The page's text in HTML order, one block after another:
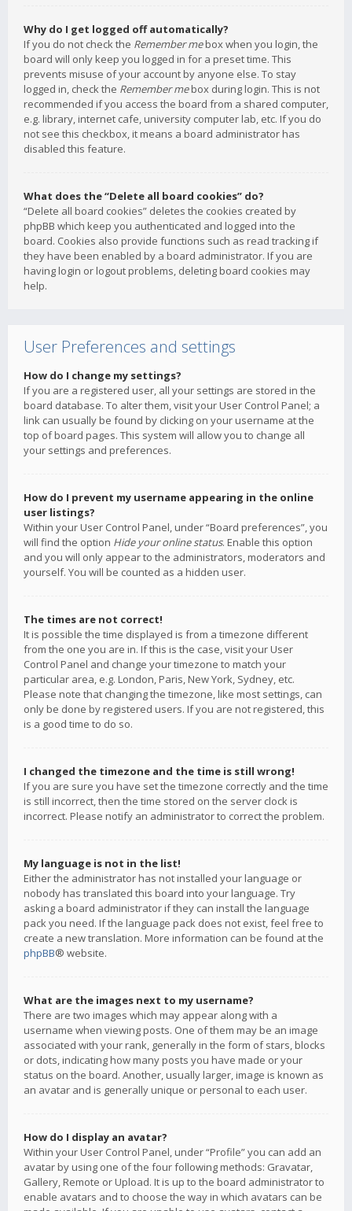
Why do I get logged off automatically?
If you do not check the Remember mebox when you login, the
board will only keep you logged in for a preset time. This
prevents misuse of your account by anyone else. To stay
logged in, check the Remember mebox during login. This is not
recommended if you access the board from a shared computer,
e.g. library, internet cafe, university computer lab, etc. If you do
not see this checkbox, it means a board administrator has
disabled this feature.
What does the “Delete all board cookies” do?
“Delete all board cookies” deletes the cookies created by
phpBB which keep you authenticated and logged into the
board. Cookies also provide functions such as read tracking if
they have been enabled by a board administrator. If you are
having login or logout problems, deleting board cookies may
help.
User Preferences and settings
How do I change my settings?
If you are a registered user, all your settings are stored in the
board database. To alter them, visit your User Control Panel; a
link can usually be found by clicking on your username at the
top of board pages. This system will allow you to change all
your settings and preferences.
How do I prevent my username appearing in the online
user listings?
Within your User Control Panel, under “Board preferences”, you
will find the option Hide your online status. Enable this option
and you will only appear to the administrators, moderators and
yourself. You will be counted as a hidden user.
The times are not correct!
It is possible the time displayed is from a timezone different
from the one you are in. If this is the case, visit your User
Control Panel and change your timezone to match your
particular area, e.g. London, Paris, New York, Sydney, etc.
Please note that changing the timezone, like most settings, can
only be done by registered users. If you are not registered, this
is a good time to do so.
I changed the timezone and the time is still wrong!
If you are sure you have set the timezone correctly and the time
is still incorrect, then the time stored on the server clock is
incorrect. Please notify an administrator to correct the problem.
My language is not in the list!
Either the administrator has not installed your language or
nobody has translated this board into your language. Try
asking a board administrator if they can install the language
pack you need. If the language pack does not exist, feel free to
create a new translation. More information can be found at the
phpBB® website.
What are the images next to my username?
There are two images which may appear along with a
username when viewing posts. One of them may be an image
associated with your rank, generally in the form of stars, blocks
or dots, indicating how many posts you have made or your
status on the board. Another, usually larger, image is known as
an avatar and is generally unique or personal to each user.
How do I display an avatar?
Within your User Control Panel, under “Profile” you can add an
avatar by using one of the four following methods: Gravatar,
Gallery, Remote or Upload. It is up to the board administrator to
enable avatars and to choose the way in which avatars can be